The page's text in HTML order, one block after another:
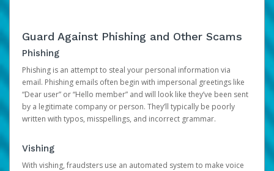
Guard Against Phishing and Other Scams
Phishing
Phishing is an attempt to steal your personal information via
email. Phishing emails often begin with impersonal greetings like
“Dear user” or “Hello member” and will look like they’ve been sent
by a legitimate company or person. They’ll typically be poorly
written with typos, misspellings, and incorrect grammar.
Vishing
With vishing, fraudsters use an automated system to make voice